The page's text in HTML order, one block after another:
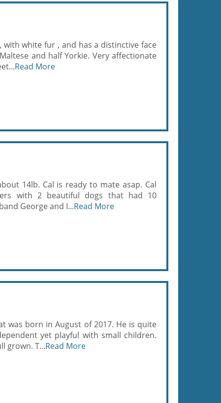
with white fur , and has a distinctive face
and half Yorkie. Very affectionate
Read More
14lb. Cal is ready to mate asap. Cal
with 2 beautiful dogs that had 10
George and I...Read More
was born in August of 2017. He is quite
yet playful with small children.
grown. T...Read More